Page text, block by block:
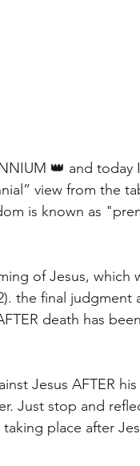
👑 and today
view from the
is known as
of Jesus, which
the final judgment
death has been
Jesus AFTER
Just stop and
place after